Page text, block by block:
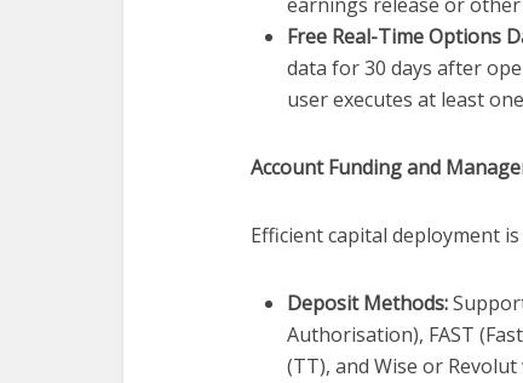
Free Real-Time Options
data for 30 days after
user executes at least
Account Funding and
Efficient capital deployment
Deposit Methods:
Authorisation), FAST
(TT), and Wise or